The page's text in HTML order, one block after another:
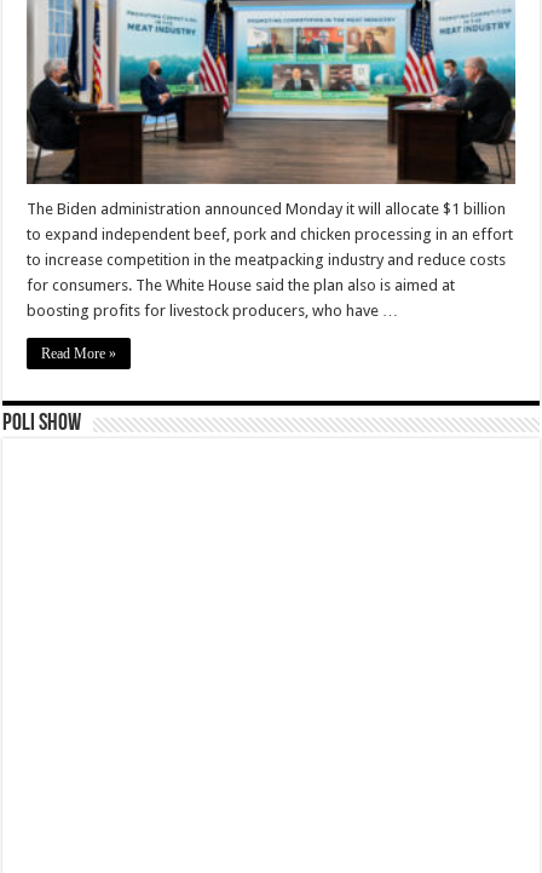
The Biden administration announced Monday it will allocate $1 billion
to expand independent beef, pork and chicken processing in an effort
to increase competition in the meatpacking industry and reduce costs
for consumers. The White House said the plan also is aimed at
boosting profits for livestock producers, who have …
Read More »
Poli Show